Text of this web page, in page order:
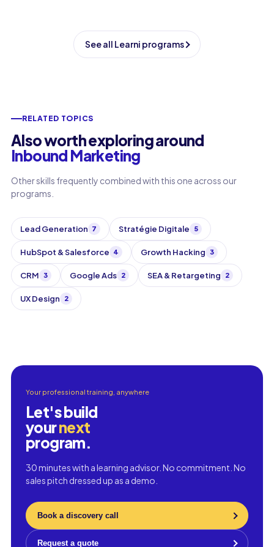
See all Learni programs
RELATED TOPICS
Also worth exploring around
Inbound Marketing
Other skills frequently combined with this one across our
programs.
Lead Generation 7 Stratégie Digitale 5
HubSpot & Salesforce 4 Growth Hacking 3
CRM 3 Google Ads 2 SEA & Retargeting 2
UX Design 2
Your professional training, anywhere
Let's build
yournext
program.
30 minutes with a learning advisor. No commitment. No
sales pitch dressed up as a demo.
Book a discovery call
Request a quote